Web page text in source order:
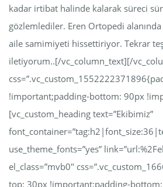
kadar irtibat halinde kalarak süreci
gözlemlediler. Eren Ortopedi alanında
aile samimiyeti hissettiriyor. Tekrar
iletiyorum..[/vc_column_text][/
!important;padding-bottom: 90px
[vc_custom_heading text=”Ekibimiz”
use_theme_fonts=”yes”
el_class=”mvb0″
top: 30px !important;padding-